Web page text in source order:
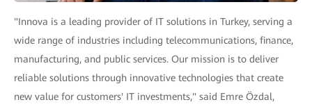
"Innova is a leading provider of IT solutions in Turkey, serving a
wide range of industries including telecommunications, finance,
manufacturing, and public services. Our mission is to deliver
reliable solutions through innovative technologies that create
new value for customers' IT investments," said Emre Özdal,